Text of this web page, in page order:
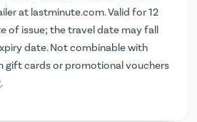
at lastminute.com. Valid for 12
of issue; the travel date may fall
date. Not combinable with
gift cards or promotional vouchers